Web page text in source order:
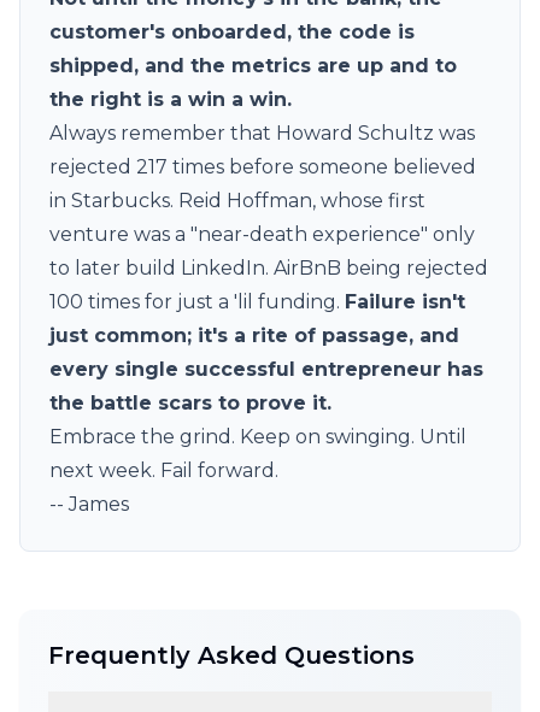
customer's onboarded, the code is
shipped, and the metrics are up and to
the right is a win a win.
Always remember that Howard Schultz was
rejected 217 times before someone believed
in Starbucks. Reid Hoffman, whose first
venture was a "near-death experience" only
to later build LinkedIn. AirBnB being rejected
100 times for just a 'lil funding. Failure isn't
just common; it's a rite of passage, and
every single successful entrepreneur has
the battle scars to prove it.
Embrace the grind. Keep on swinging. Until
next week. Fail forward.
-- James
Frequently Asked Questions